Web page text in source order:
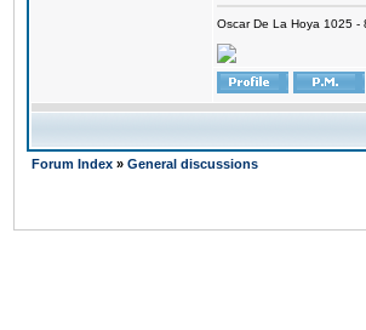
Oscar De La Hoya 1025 -
Forum Index » General discussions